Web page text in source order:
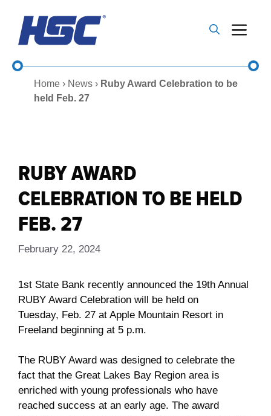
content
Home › News › Ruby Award Celebration to be
held Feb. 27
RUBY AWARD
CELEBRATION TO BE HELD
FEB. 27
February 22, 2024
1st State Bank recently announced the 19th Annual
RUBY Award Celebration will be held on
Tuesday, Feb. 27 at Apple Mountain Resort in
Freeland beginning at 5 p.m.
The RUBY Award was designed to celebrate the
fact that the Great Lakes Bay Region area is
enriched with young professionals who have
reached success at an early age. The award